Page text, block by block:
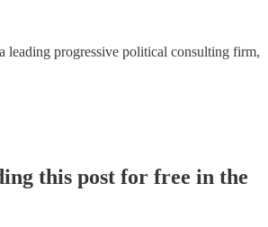
leading progressive political consulting firm,
this post for free in the